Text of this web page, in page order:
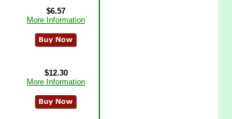
$6.57
More Information
$12.30
More Information